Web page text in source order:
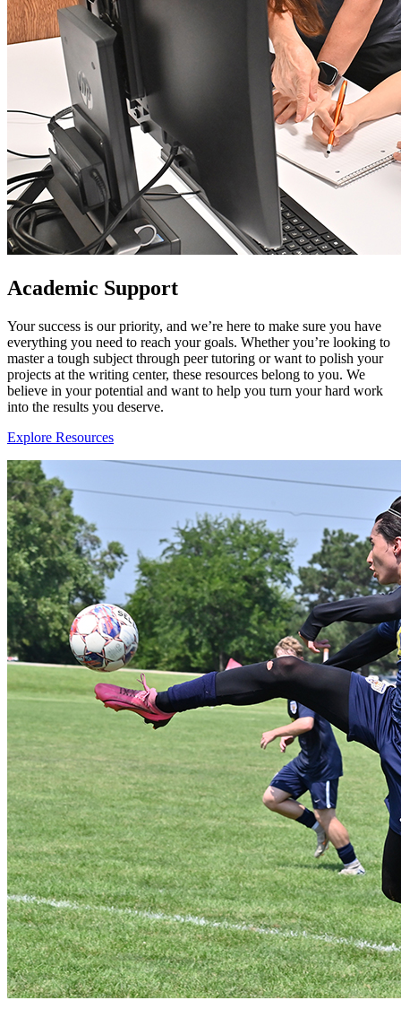
Academic Support
Your success is our priority, and we’re here to make sure you have
everything you need to reach your goals. Whether you’re looking to
master a tough subject through peer tutoring or want to polish your
projects at the writing center, these resources belong to you. We
believe in your potential and want to help you turn your hard work
into the results you deserve.
Explore Resources